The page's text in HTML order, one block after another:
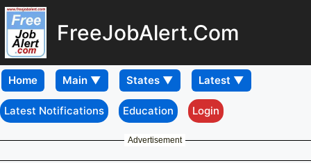
FreeJobAlert.Com
Home
Latest Notifications Education Login
Advertisement